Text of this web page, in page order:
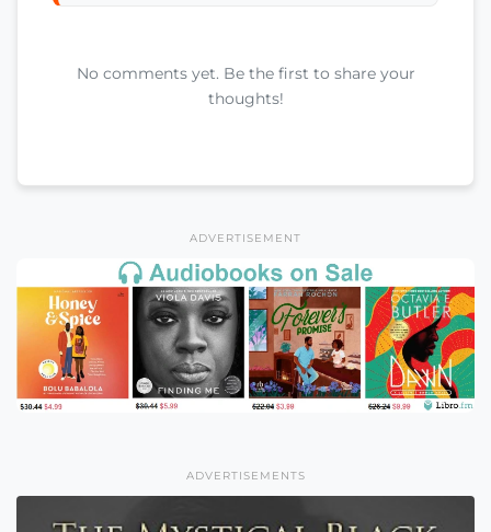
No comments yet. Be the first to share your
thoughts!
ADVERTISEMENT
ADVERTISEMENTS